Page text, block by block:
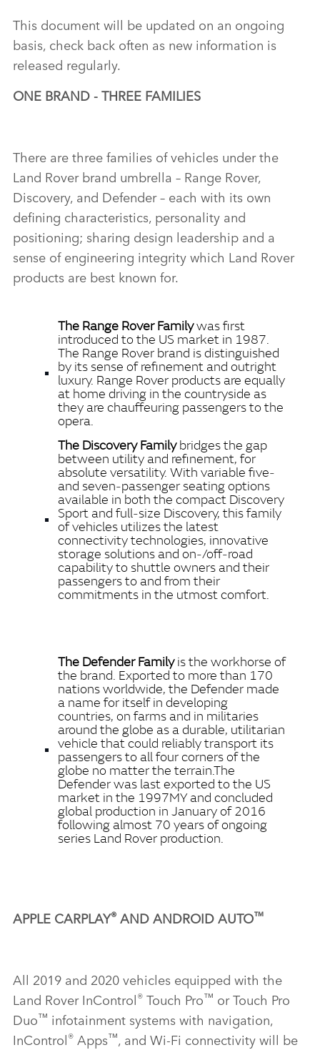
This document will be updated on an ongoing
basis, check back often as new information is
released regularly.
ONE BRAND ‑ THREE FAMILIES
There are three families of vehicles under the
Land Rover brand umbrella – Range Rover,
Discovery, and Defender – each with its own
defining characteristics, personality and
positioning; sharing design leadership and a
sense of engineering integrity which Land Rover
products are best known for.
The Range Rover Familywas first
introduced to the US market in 1987.
The Range Rover brand is distinguished
by its sense of refinement and outright
luxury. Range Rover products are equally
at home driving in the countryside as
they are chauffeuring passengers to the
opera.
The Discovery Familybridges the gap
between utility and refinement, for
absolute versatility. With variable five‑
and seven‑passenger seating options
available in both the compact Discovery
Sport and full‑size Discovery, this family
of vehicles utilizes the latest
connectivity technologies, innovative
storage solutions and on‑/off‑road
capability to shuttle owners and their
passengers to and from their
commitments in the utmost comfort.
The Defender Familyis the workhorse of
the brand. Exported to more than 170
nations worldwide, the Defender made
a name for itself in developing
countries, on farms and in militaries
around the globe as a durable, utilitarian
vehicle that could reliably transport its
passengers to all four corners of the
globe no matter the terrain.The
Defender was last exported to the US
market in the 1997MY and concluded
global production in January of 2016
following almost 70 years of ongoing
series Land Rover production.
APPLE CARPLAY® AND ANDROID AUTO™
All 2019 and 2020 vehicles equipped with the
Land Rover InControl® Touch Pro™ or Touch Pro
Duo™ infotainment systems with navigation,
InControl® Apps™, and Wi‑Fi connectivity will be